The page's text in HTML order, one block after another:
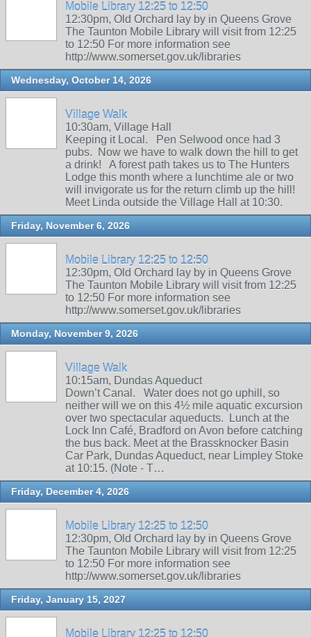
Mobile Library 12:25 to 12:50
12:30pm, Old Orchard lay by in Queens Grove
The Taunton Mobile Library will visit from 12:25
to 12:50 For more information see
http://www.somerset.gov.uk/libraries
Wednesday, October 14, 2026
Village Walk
10:30am, Village Hall
Keeping it Local. Pen Selwood once had 3
pubs. Now we have to walk down the hill to get
a drink! A forest path takes us to The Hunters
Lodge this month where a lunchtime ale or two
will invigorate us for the return climb up the hill!
Meet Linda outside the Village Hall at 10:30.
Friday, November 6, 2026
Mobile Library 12:25 to 12:50
12:30pm, Old Orchard lay by in Queens Grove
The Taunton Mobile Library will visit from 12:25
to 12:50 For more information see
http://www.somerset.gov.uk/libraries
Monday, November 9, 2026
Village Walk
10:15am, Dundas Aqueduct
Down’t Canal. Water does not go uphill, so
neither will we on this 4½ mile aquatic excursion
over two spectacular aqueducts. Lunch at the
Lock Inn Café, Bradford on Avon before catching
the bus back. Meet at the Brassknocker Basin
Car Park, Dundas Aqueduct, near Limpley Stoke
at 10:15. (Note - T…
Friday, December 4, 2026
Mobile Library 12:25 to 12:50
12:30pm, Old Orchard lay by in Queens Grove
The Taunton Mobile Library will visit from 12:25
to 12:50 For more information see
http://www.somerset.gov.uk/libraries
Friday, January 15, 2027
Mobile Library 12:25 to 12:50